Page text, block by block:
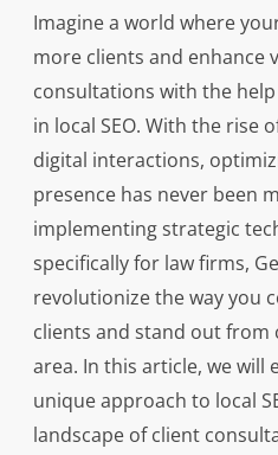
Imagine a world where
more clients and enhance
consultations with the help
in local SEO. With the rise
digital interactions,
presence has never been
implementing strategic
specifically for law firms,
revolutionize the way you
clients and stand out
area. In this article, we will
unique approach to local
landscape of client